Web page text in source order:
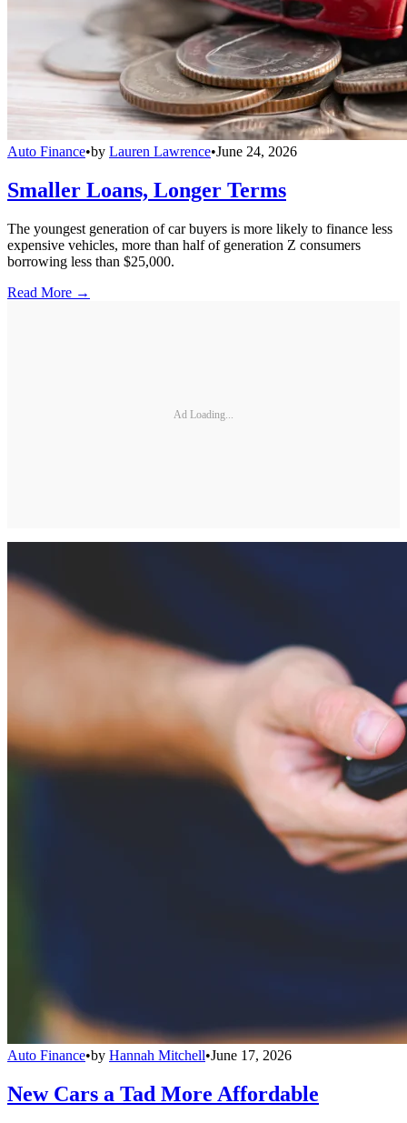
Auto Finance•by Lauren Lawrence•June 24, 2026
Smaller Loans, Longer Terms
The youngest generation of car buyers is more likely to finance less
expensive vehicles, more than half of generation Z consumers
borrowing less than $25,000.
Read More →
Ad Loading...
Auto Finance•by Hannah Mitchell•June 17, 2026
New Cars a Tad More Affordable